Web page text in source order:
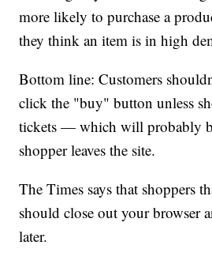
more likely to purchase a
they think an item is in high
Bottom line: Customers
click the "buy" button unless
tickets — which will probably
shopper leaves the site.
The Times says that shoppers
should close out your browser
later.